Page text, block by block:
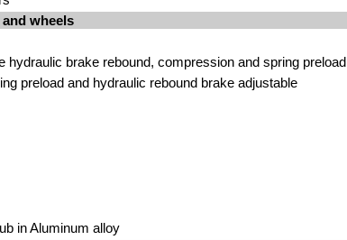
wheels
brake rebound, compression and spring preload
preload and hydraulic rebound brake adjustable
in Aluminum alloy